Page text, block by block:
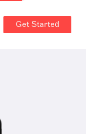
Get Started